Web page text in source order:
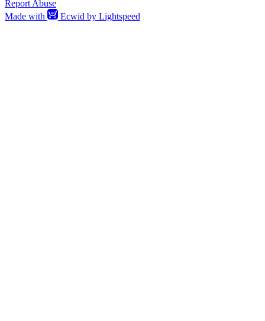
Report Abuse
Made with
Ecwid by Lightspeed